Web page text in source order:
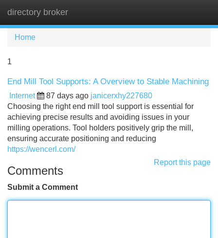
directory broker
Home
1
End Mill Tool Supports: A Overview to Stable Machining
Internet 87 days ago janicerxhy227680
Choosing the right end mill tool support is essential for
achieving precise results and avoiding issues in your
milling operations. Tool holders positively grip the mill,
ensuring accurate positioning and reducing
https://wencerl.com/
Report this page
Comments
Submit a Comment